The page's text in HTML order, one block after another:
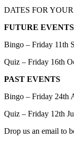
DATES FOR
FUTURE EVENTS
Bingo – Friday 11th
Quiz – Friday 16th
PAST EVENTS
Bingo – Friday 24th
Quiz – Friday 12th
Drop us an email to